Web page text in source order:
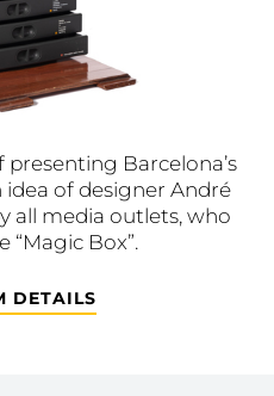
Barcelona’s
idea of designer André
all media outlets, who
“Magic Box”.
DETAILS